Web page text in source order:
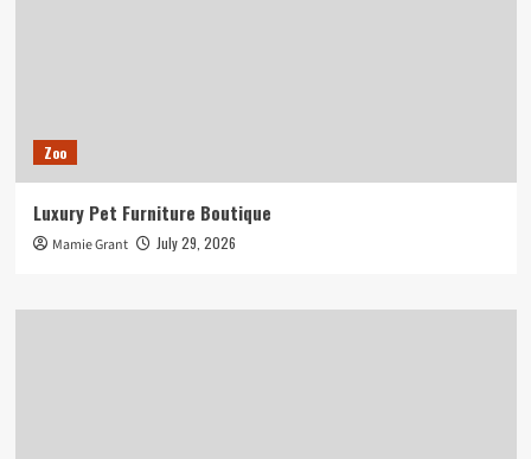
Zoo
Luxury Pet Furniture Boutique
Mamie Grant July 29, 2026